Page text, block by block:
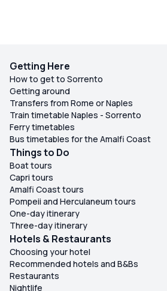
Getting Here
How to get to Sorrento
Getting around
Transfers from Rome or Naples
Train timetable Naples - Sorrento
Ferry timetables
Bus timetables for the Amalfi Coast
Things to Do
Boat tours
Capri tours
Amalfi Coast tours
Pompeii and Herculaneum tours
One-day itinerary
Three-day itinerary
Hotels & Restaurants
Choosing your hotel
Recommended hotels and B&Bs
Restaurants
Nightlife